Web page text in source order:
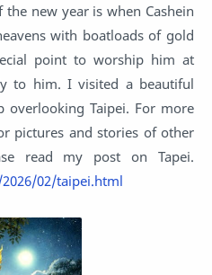
new year is when Cashein
with boatloads of gold
point to worship him at
to him. I visited a beautiful
overlooking Taipei. For more
pictures and stories of other
read my post on Tapei.
02/taipei.html